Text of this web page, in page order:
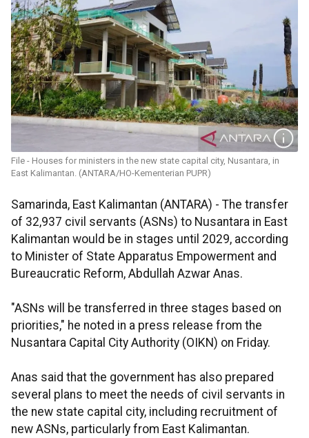
File - Houses for ministers in the new state capital city, Nusantara, in
East Kalimantan. (ANTARA/HO-Kementerian PUPR)
Samarinda, East Kalimantan (ANTARA) - The transfer
of 32,937 civil servants (ASNs) to Nusantara in East
Kalimantan would be in stages until 2029, according
to Minister of State Apparatus Empowerment and
Bureaucratic Reform, Abdullah Azwar Anas.
"ASNs will be transferred in three stages based on
priorities," he noted in a press release from the
Nusantara Capital City Authority (OIKN) on Friday.
Anas said that the government has also prepared
several plans to meet the needs of civil servants in
the new state capital city, including recruitment of
new ASNs, particularly from East Kalimantan.